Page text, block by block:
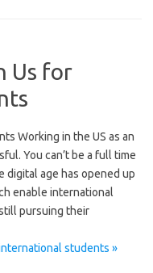
Us for
Working in the US as an
You can’t be a full time
digital age has opened up
enable international
pursuing their
students »